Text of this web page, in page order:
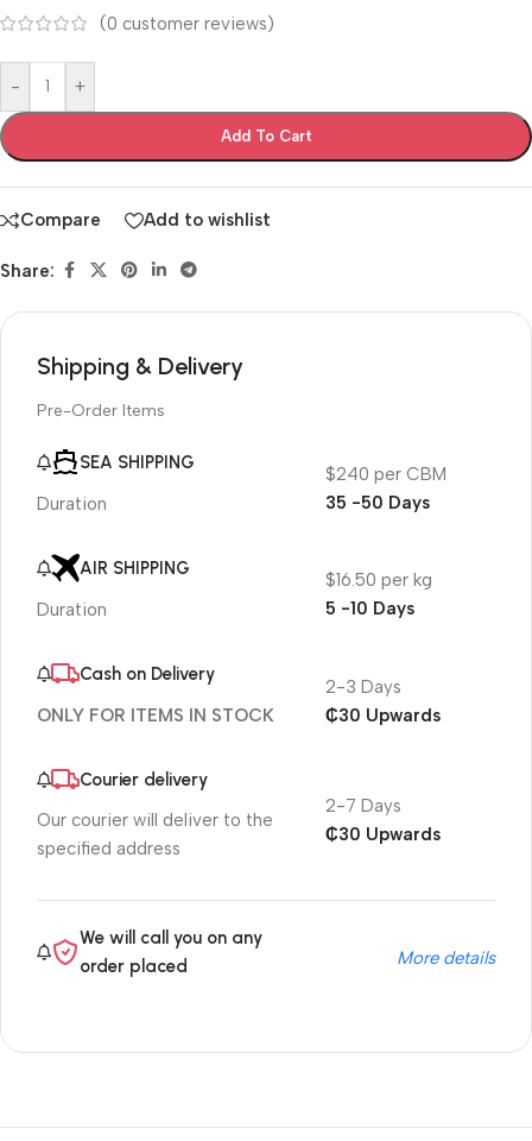
(0 customer reviews)
- +
Add To Cart
Compare Add to wishlist
Share:
Shipping & Delivery
Pre-Order Items
SEA SHIPPING
Duration
$240 per CBM
35 -50 Days
AIR SHIPPING
Duration
$16.50 per kg
5 -10 Days
Cash on Delivery
ONLY FOR ITEMS IN STOCK
2-3 Days
₵30 Upwards
Courier delivery
Our courier will deliver to the
specified address
2-7 Days
₵30 Upwards
We will call you on any
order placed
More details